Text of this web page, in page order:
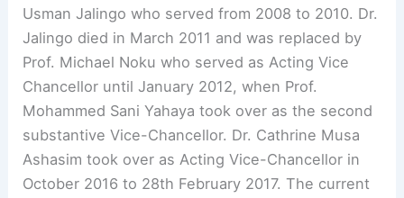
Usman Jalingo who served from 2008 to 2010. Dr.
Jalingo died in March 2011 and was replaced by
Prof. Michael Noku who served as Acting Vice
Chancellor until January 2012, when Prof.
Mohammed Sani Yahaya took over as the second
substantive Vice-Chancellor. Dr. Cathrine Musa
Ashasim took over as Acting Vice-Chancellor in
October 2016 to 28th February 2017. The current